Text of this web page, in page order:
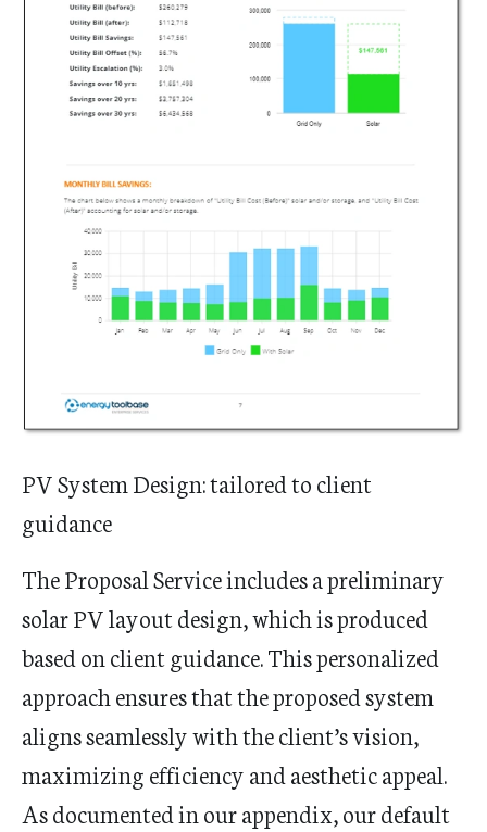
PV System Design: tailored to client
guidance
The Proposal Service includes a preliminary
solar PV layout design, which is produced
based on client guidance. This personalized
approach ensures that the proposed system
aligns seamlessly with the client’s vision,
maximizing efficiency and aesthetic appeal.
As documented in our appendix, our default